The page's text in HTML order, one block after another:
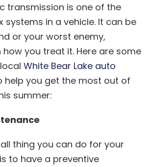
transmission is one of the
systems in a vehicle. It can be
or your worst enemy,
you treat it. Here are some
White Bear Lake auto
help you get the most out of
summer:
thing you can do for your
to have a preventive